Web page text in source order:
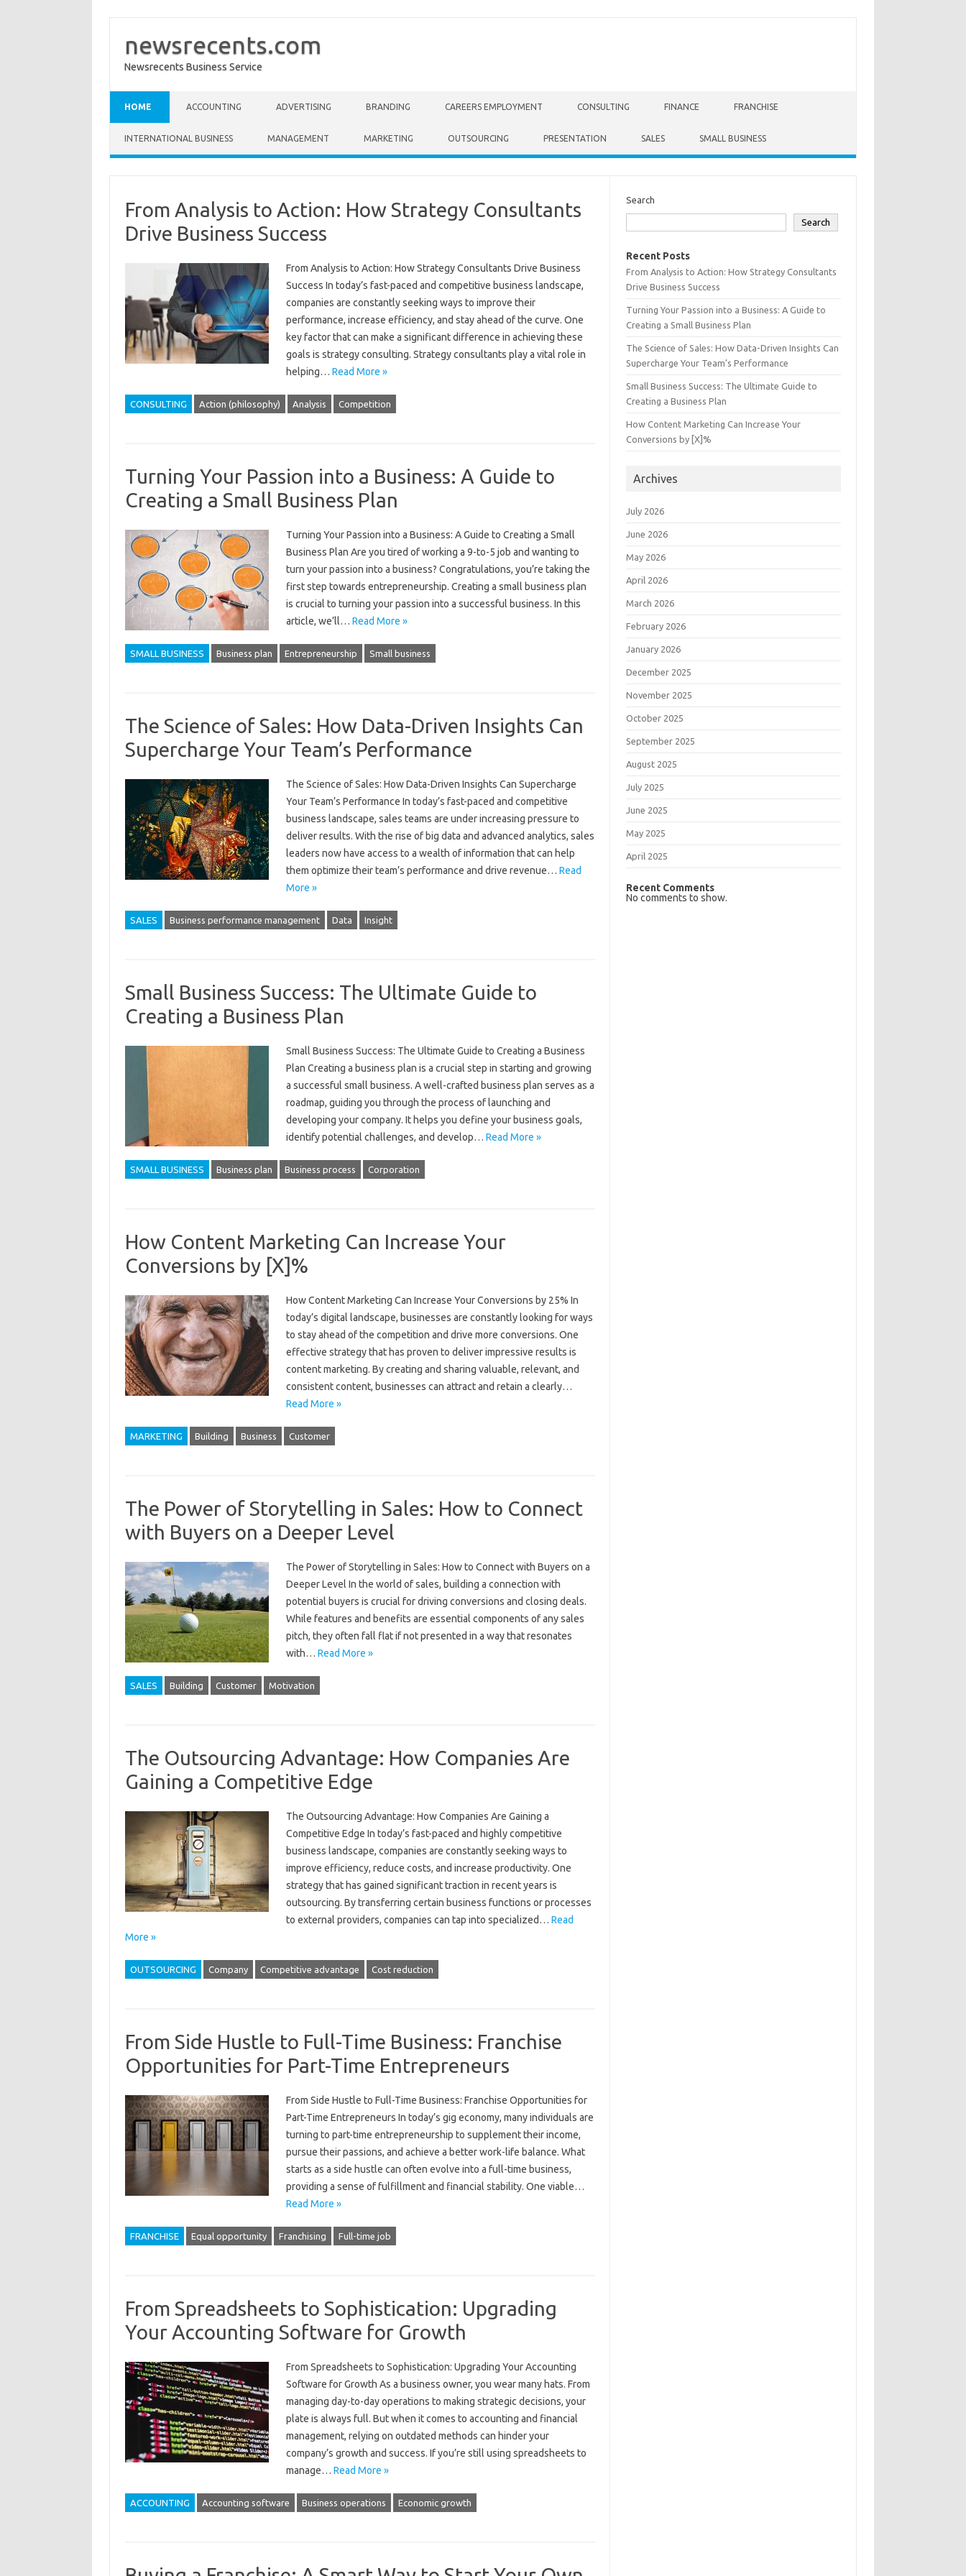
newsrecents.com
Newsrecents Business Service
HOME ACCOUNTING ADVERTISING BRANDING CAREERS EMPLOYMENT CONSULTING FINANCE FRANCHISE
INTERNATIONAL BUSINESS MANAGEMENT MARKETING OUTSOURCING PRESENTATION SALES SMALL BUSINESS
From Analysis to Action: How Strategy Consultants
Drive Business Success
From Analysis to Action: How Strategy Consultants Drive Business
Success In today’s fast-paced and competitive business landscape,
companies are constantly seeking ways to improve their
performance, increase efficiency, and stay ahead of the curve. One
key factor that can make a significant difference in achieving these
goals is strategy consulting. Strategy consultants play a vital role in
helping… Read More »
CONSULTING Action (philosophy) Analysis Competition
Turning Your Passion into a Business: A Guide to
Creating a Small Business Plan
Turning Your Passion into a Business: A Guide to Creating a Small
Business Plan Are you tired of working a 9-to-5 job and wanting to
turn your passion into a business? Congratulations, you’re taking the
first step towards entrepreneurship. Creating a small business plan
is crucial to turning your passion into a successful business. In this
article, we’ll… Read More »
SMALL BUSINESS Business plan Entrepreneurship Small business
The Science of Sales: How Data-Driven Insights Can
Supercharge Your Team’s Performance
The Science of Sales: How Data-Driven Insights Can Supercharge
Your Team’s Performance In today’s fast-paced and competitive
business landscape, sales teams are under increasing pressure to
deliver results. With the rise of big data and advanced analytics, sales
leaders now have access to a wealth of information that can help
them optimize their team’s performance and drive revenue… Read
More »
SALES Business performance management Data Insight
Small Business Success: The Ultimate Guide to
Creating a Business Plan
Small Business Success: The Ultimate Guide to Creating a Business
Plan Creating a business plan is a crucial step in starting and growing
a successful small business. A well-crafted business plan serves as a
roadmap, guiding you through the process of launching and
developing your company. It helps you define your business goals,
identify potential challenges, and develop… Read More »
SMALL BUSINESS Business plan Business process Corporation
How Content Marketing Can Increase Your
Conversions by [X]%
How Content Marketing Can Increase Your Conversions by 25% In
today’s digital landscape, businesses are constantly looking for ways
to stay ahead of the competition and drive more conversions. One
effective strategy that has proven to deliver impressive results is
content marketing. By creating and sharing valuable, relevant, and
consistent content, businesses can attract and retain a clearly…
Read More »
MARKETING Building Business Customer
The Power of Storytelling in Sales: How to Connect
with Buyers on a Deeper Level
The Power of Storytelling in Sales: How to Connect with Buyers on a
Deeper Level In the world of sales, building a connection with
potential buyers is crucial for driving conversions and closing deals.
While features and benefits are essential components of any sales
pitch, they often fall flat if not presented in a way that resonates
with… Read More »
SALES Building Customer Motivation
The Outsourcing Advantage: How Companies Are
Gaining a Competitive Edge
The Outsourcing Advantage: How Companies Are Gaining a
Competitive Edge In today’s fast-paced and highly competitive
business landscape, companies are constantly seeking ways to
improve efficiency, reduce costs, and increase productivity. One
strategy that has gained significant traction in recent years is
outsourcing. By transferring certain business functions or processes
to external providers, companies can tap into specialized… Read
More »
OUTSOURCING Company Competitive advantage Cost reduction
From Side Hustle to Full-Time Business: Franchise
Opportunities for Part-Time Entrepreneurs
From Side Hustle to Full-Time Business: Franchise Opportunities for
Part-Time Entrepreneurs In today’s gig economy, many individuals are
turning to part-time entrepreneurship to supplement their income,
pursue their passions, and achieve a better work-life balance. What
starts as a side hustle can often evolve into a full-time business,
providing a sense of fulfillment and financial stability. One viable…
Read More »
FRANCHISE Equal opportunity Franchising Full-time job
From Spreadsheets to Sophistication: Upgrading
Your Accounting Software for Growth
From Spreadsheets to Sophistication: Upgrading Your Accounting
Software for Growth As a business owner, you wear many hats. From
managing day-to-day operations to making strategic decisions, your
plate is always full. But when it comes to accounting and financial
management, relying on outdated methods can hinder your
company’s growth and success. If you’re still using spreadsheets to
manage… Read More »
ACCOUNTING Accounting software Business operations Economic growth
Search
Search
Recent Posts
From Analysis to Action: How Strategy Consultants
Drive Business Success
Turning Your Passion into a Business: A Guide to
Creating a Small Business Plan
The Science of Sales: How Data-Driven Insights Can
Supercharge Your Team’s Performance
Small Business Success: The Ultimate Guide to
Creating a Business Plan
How Content Marketing Can Increase Your
Conversions by [X]%
Archives
July 2026
June 2026
May 2026
April 2026
March 2026
February 2026
January 2026
December 2025
November 2025
October 2025
September 2025
August 2025
July 2025
June 2025
May 2025
April 2025
Recent Comments
No comments to show.